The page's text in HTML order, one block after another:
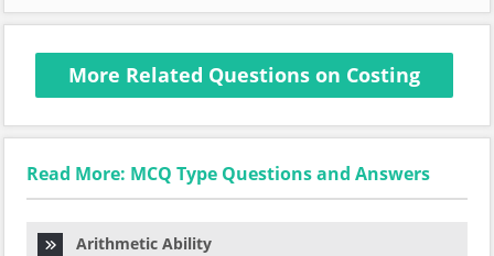
More Related Questions on Costing
Read More: MCQ Type Questions and Answers
Arithmetic Ability